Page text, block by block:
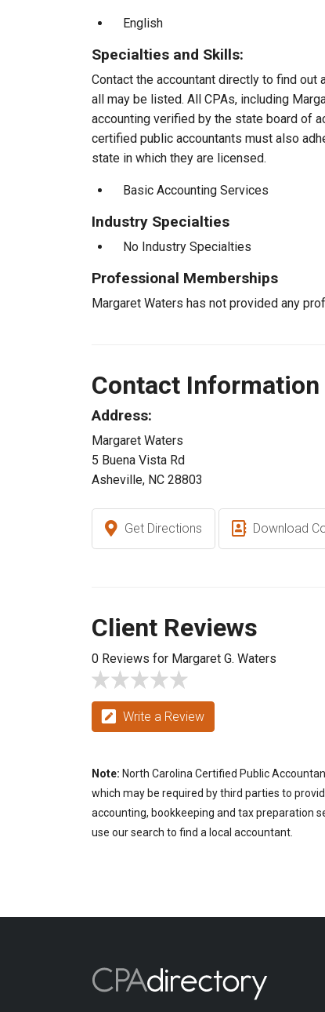
English
Specialties and Skills:
Contact the accountant directly to find
all may be listed. All CPAs, including
accounting verified by the state board of
certified public accountants must also
state in which they are licensed.
Basic Accounting Services
Industry Specialties
No Industry Specialties
Professional Memberships
Margaret Waters has not provided any
Contact Information
Address:
Margaret Waters
5 Buena Vista Rd
Asheville, NC 28803
Get Directions Download
Client Reviews
0 Reviews for Margaret G. Waters
Write a Review
Note: North Carolina Certified Public
which may be required by third parties to
accounting, bookkeeping and tax preparation
use our search to find a local accountant.